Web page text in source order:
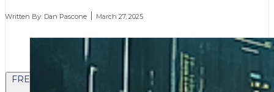
FREE CONTENT
Written By: Dan Pascone March 27, 2025